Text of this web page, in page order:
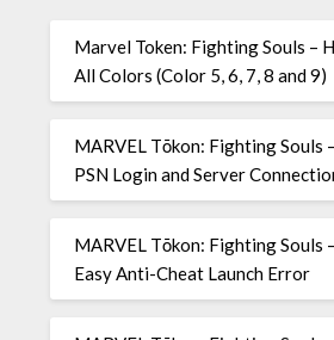
Marvel Token: Fighting Souls –
All Colors (Color 5, 6, 7, 8 and 9)
MARVEL Tōkon: Fighting Souls
PSN Login and Server
MARVEL Tōkon: Fighting Souls
Easy Anti-Cheat Launch Error